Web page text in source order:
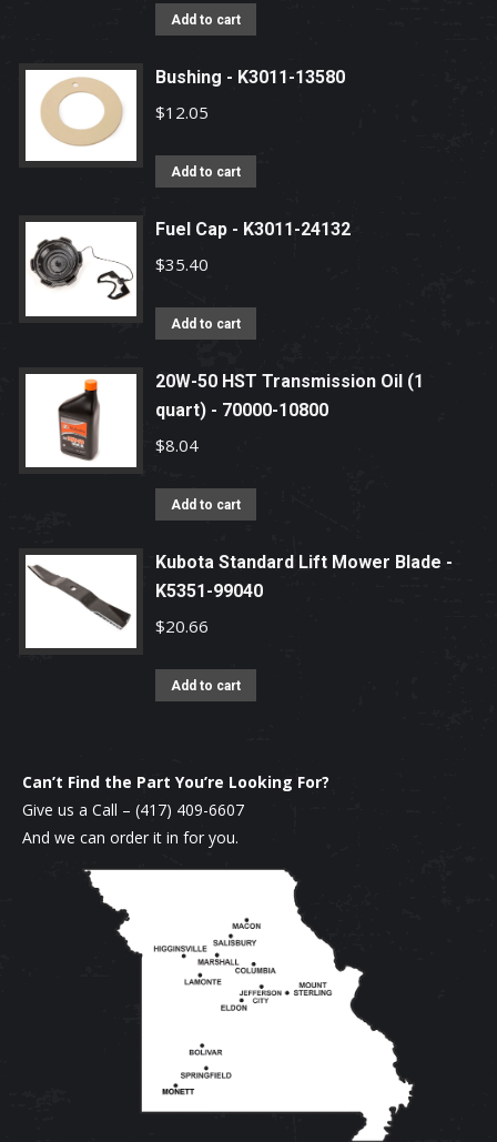
Add to cart
Bushing - K3011-13580
$12.05
Add to cart
Fuel Cap - K3011-24132
$35.40
Add to cart
20W-50 HST Transmission Oil (1
quart) - 70000-10800
$8.04
Add to cart
Kubota Standard Lift Mower Blade -
K5351-99040
$20.66
Add to cart
Can’t Find the Part You’re Looking For?
Give us a Call – (417) 409-6607
And we can order it in for you.